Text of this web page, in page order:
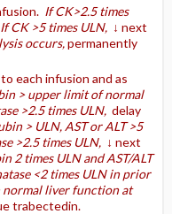
If CK>2.5 times
If CK >5 times ULN,↓ next
occurs,permanently
each infusion and as
> upper limit of normal
>2.5 times ULN,delay
> ULN, AST or ALT >5
>2.5 times ULN,↓ next
2 times ULN and AST/ALT
<2 times ULN in prior
liver function at
trabectedin.